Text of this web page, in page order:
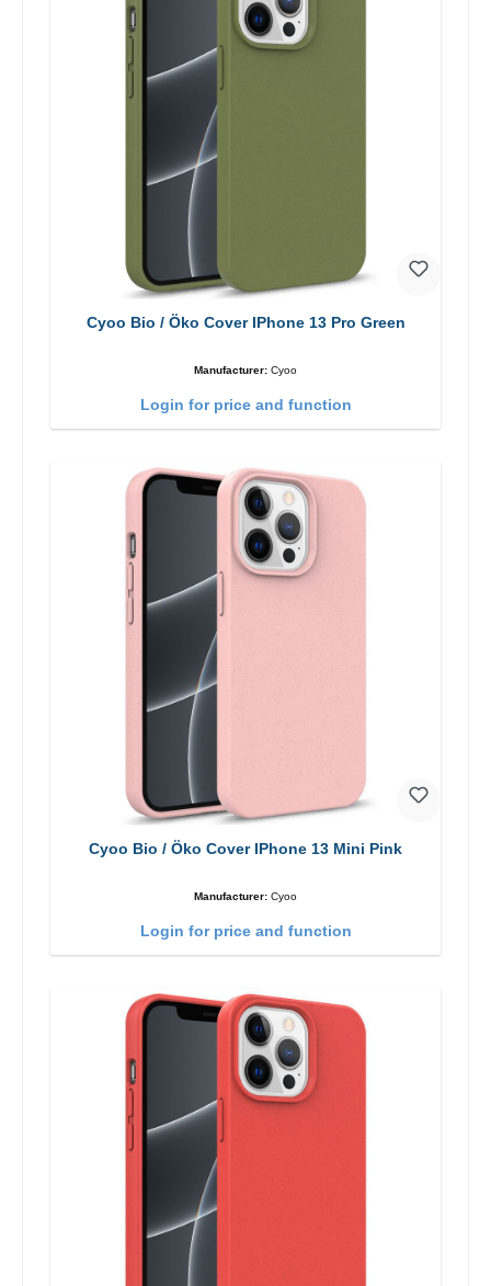
Cyoo Bio / Öko Cover IPhone 13 Pro Green
Manufacturer: Cyoo
Login for price and function
Cyoo Bio / Öko Cover IPhone 13 Mini Pink
Manufacturer: Cyoo
Login for price and function